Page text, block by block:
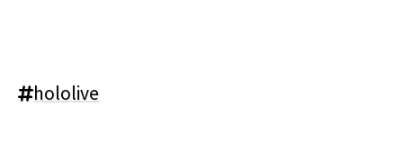
hololive